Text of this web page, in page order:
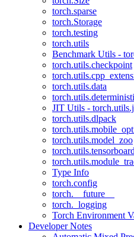
torch.sparse
torch.Storage
torch.testing
torch.utils
Benchmark Utils -
torch.utils.checkpoint
torch.utils.data
JIT Utils -
torch.utils.dlpack
torch.utils.model_zoo
torch.utils.tensorboard
Type Info
torch.config
torch.__future__
torch._logging
Torch Environment
Developer Notes